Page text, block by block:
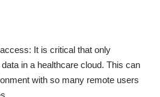
It is critical that only
in a healthcare cloud. This can
with so many remote users